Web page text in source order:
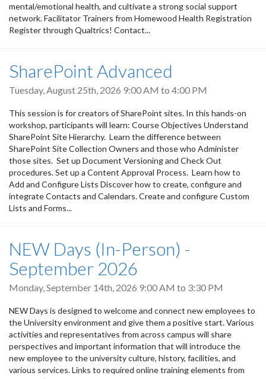
mental/emotional health, and cultivate a strong social support
network. Facilitator Trainers from Homewood Health Registration
Register through Qualtrics! Contact...
SharePoint Advanced
Tuesday, August 25th, 2026 9:00 AM to 4:00 PM
This session is for creators of SharePoint sites. In this hands-on
workshop, participants will learn: Course Objectives Understand
SharePoint Site Hierarchy. Learn the difference between
SharePoint Site Collection Owners and those who Administer
those sites. Set up Document Versioning and Check Out
procedures. Set up a Content Approval Process. Learn how to
Add and Configure Lists Discover how to create, configure and
integrate Contacts and Calendars. Create and configure Custom
Lists and Forms...
NEW Days (In-Person) -
September 2026
Monday, September 14th, 2026 9:00 AM to 3:30 PM
NEW Days is designed to welcome and connect new employees to
the University environment and give them a positive start. Various
activities and representatives from across campus will share
perspectives and important information that will introduce the
new employee to the university culture, history, facilities, and
various services. Links to required online training elements from